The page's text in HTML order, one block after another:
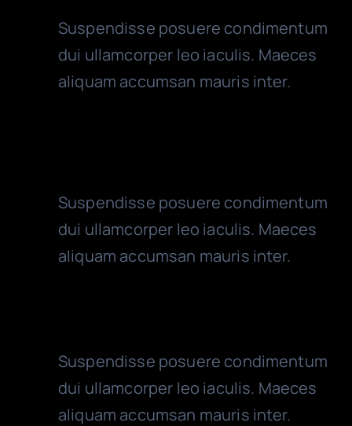
Suspendisse posuere condimentum
dui ullamcorper leo iaculis. Maeces
aliquam accumsan mauris inter.
Suspendisse posuere condimentum
dui ullamcorper leo iaculis. Maeces
aliquam accumsan mauris inter.
Suspendisse posuere condimentum
dui ullamcorper leo iaculis. Maeces
aliquam accumsan mauris inter.